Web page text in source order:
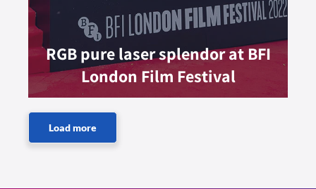
RGB pure laser splendor at BFI
London Film Festival